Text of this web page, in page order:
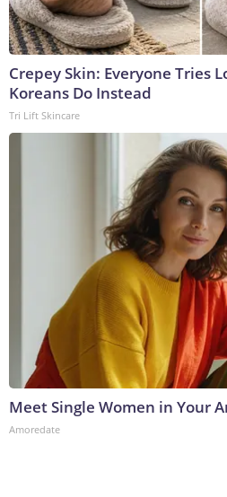
Crepey Skin: Everyone Tries
Koreans Do Instead
Tri Lift Skincare
Meet Single Women in Your
Amoredate